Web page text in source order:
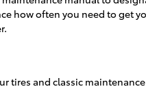
how often you need to get
tires and classic